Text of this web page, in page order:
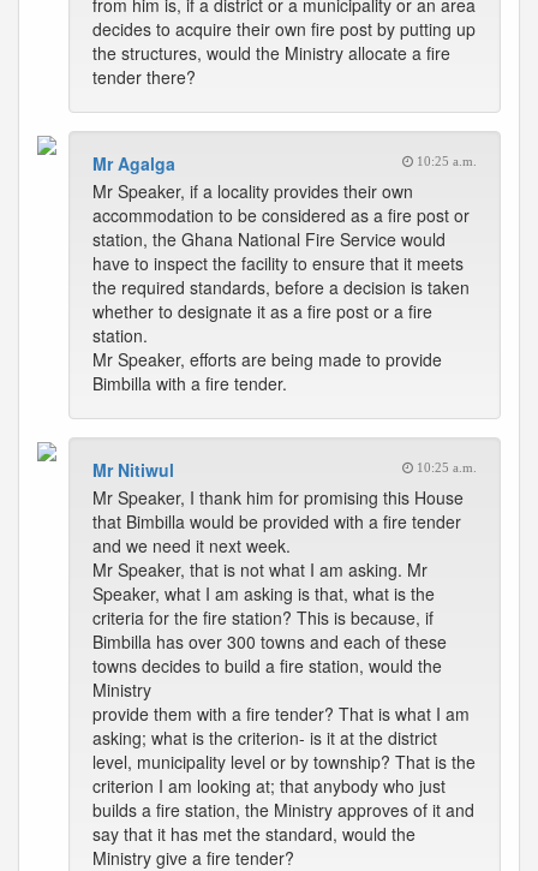
from him is, if a district or a municipality or an area
decides to acquire their own fire post by putting up
the structures, would the Ministry allocate a fire
tender there?
Mr Agalga 10:25 a.m.
Mr Speaker, if a locality provides their own
accommodation to be considered as a fire post or
station, the Ghana National Fire Service would
have to inspect the facility to ensure that it meets
the required standards, before a decision is taken
whether to designate it as a fire post or a fire
station.
Mr Speaker, efforts are being made to provide
Bimbilla with a fire tender.
Mr Nitiwul 10:25 a.m.
Mr Speaker, I thank him for promising this House
that Bimbilla would be provided with a fire tender
and we need it next week.
Mr Speaker, that is not what I am asking. Mr
Speaker, what I am asking is that, what is the
criteria for the fire station? This is because, if
Bimbilla has over 300 towns and each of these
towns decides to build a fire station, would the
Ministry
provide them with a fire tender? That is what I am
asking; what is the criterion- is it at the district
level, municipality level or by township? That is the
criterion I am looking at; that anybody who just
builds a fire station, the Ministry approves of it and
say that it has met the standard, would the
Ministry give a fire tender?